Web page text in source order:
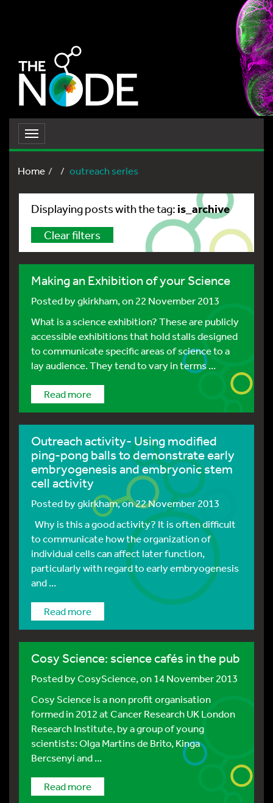
Toggle
navigation
Home
outreach series
Displaying posts with the tag: is_archive
Clear filters
Making an Exhibition of your Science
Posted bygkirkham, on 22 November 2013
What is a science exhibition? These are publicly
accessible exhibitions that hold stalls designed
to communicate specific areas of science to a
lay audience. They tend to vary in terms ...
Read more
Outreach activity- Using modified
ping-pong balls to demonstrate early
embryogenesis and embryonic stem
cell activity
Posted bygkirkham, on 22 November 2013
Why is this a good activity? It is often difficult
to communicate how the organization of
individual cells can affect later function,
particularly with regard to early embryogenesis
and ...
Read more
Cosy Science: science cafés in the pub
Posted byCosyScience, on 14 November 2013
Cosy Science is a non profit organisation
formed in 2012 at Cancer Research UK London
Research Institute, by a group of young
scientists: Olga Martins de Brito, Kinga
Bercsenyi and ...
Read more